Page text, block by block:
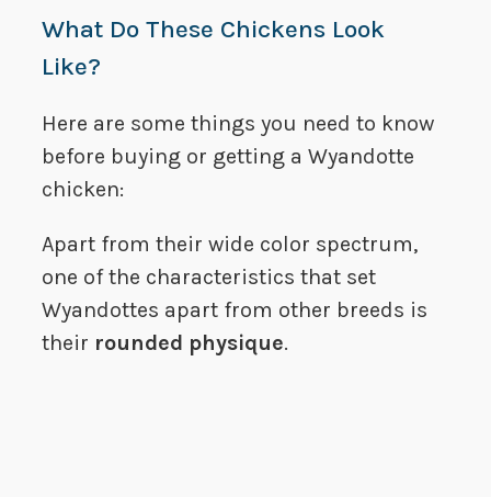
What Do These Chickens Look
Like?
Here are some things you need to know
before buying or getting a Wyandotte
chicken:
Apart from their wide color spectrum,
one of the characteristics that set
Wyandottes apart from other breeds is
their rounded physique.